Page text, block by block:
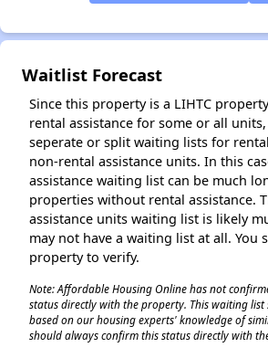
Waitlist Forecast
Since this property is a LIHTC
rental assistance for some or all
seperate or split waiting lists for
non-rental assistance units. In this
assistance waiting list can be much
properties without rental assistance.
assistance units waiting list is likely
may not have a waiting list at all. You
property to verify.
Note: Affordable Housing Online has not
status directly with the property. This waiting list
based on our housing experts' knowledge of
should always confirm this status directly with